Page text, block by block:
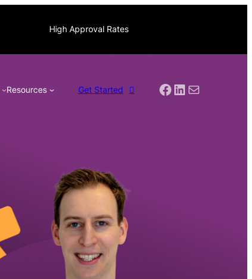
High Approval Rates
Resources Get Started Facebook
LinkedIn
Mail